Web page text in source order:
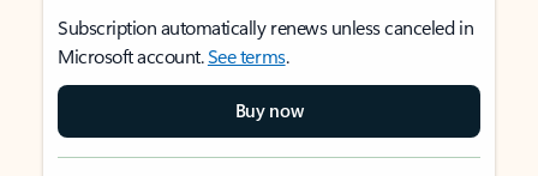
Subscription automatically renews unless canceled in
Microsoft account.See terms.
Buy now